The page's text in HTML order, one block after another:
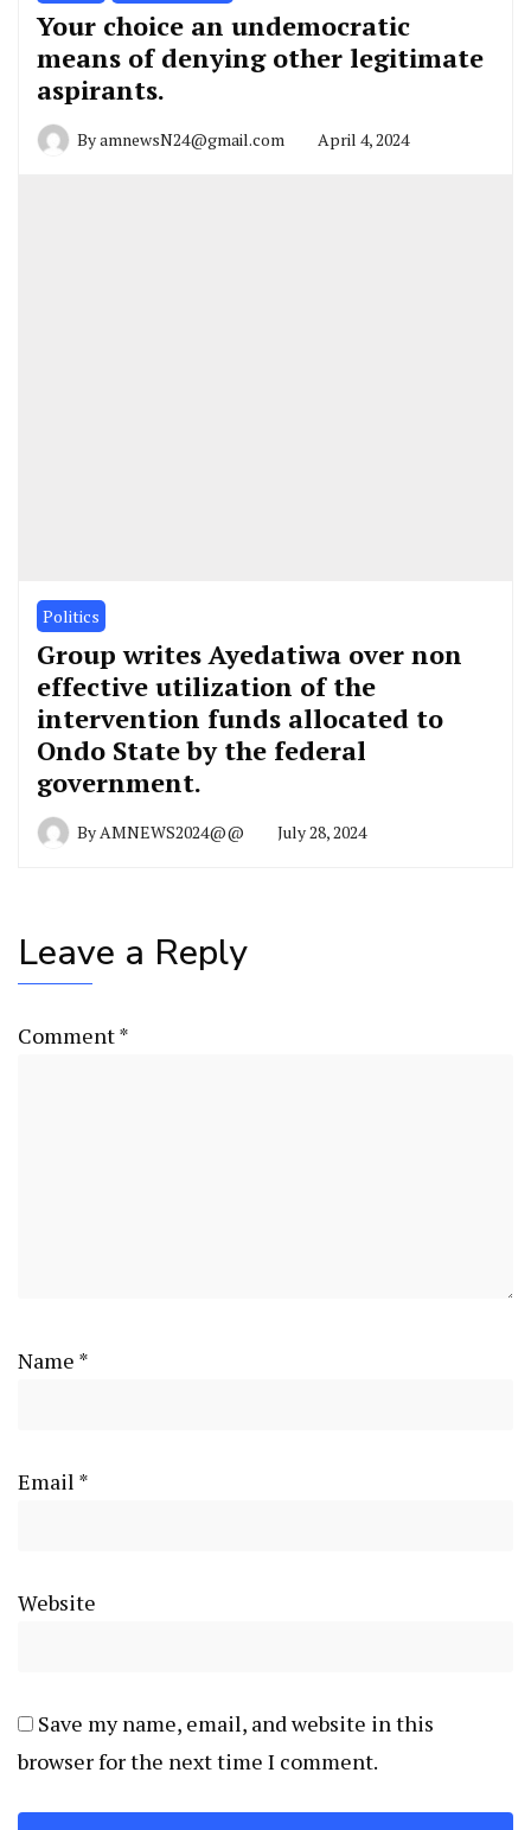
Your choice an undemocratic
means of denying other legitimate
aspirants.
ByamnewsN24@gmail.com April 4, 2024
Politics
Group writes Ayedatiwa over non
effective utilization of the
intervention funds allocated to
Ondo State by the federal
government.
ByAMNEWS2024@@ July 28, 2024
Leave a Reply
Comment*
Name *
Email *
Website
Save my name, email, and website in this
browser for the next time I comment.